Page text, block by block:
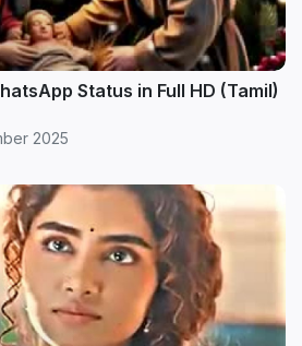
Status in Full HD (Tamil)
2025